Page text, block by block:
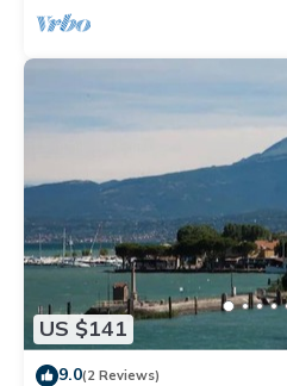
US $141
9.0(2 Reviews)